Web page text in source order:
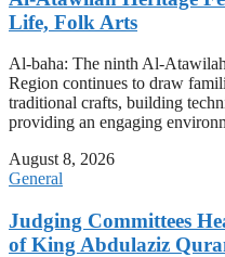
Life, Folk Arts
Al-baha: The ninth Al-
Region continues to draw
traditional crafts, building
providing an engaging
August 8, 2026
General
Judging Committees
of King Abdulaziz